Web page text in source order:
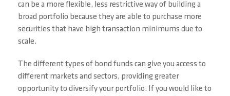
can be a more flexible, less restrictive way of building a
broad portfolio because they are able to purchase more
securities that have high transaction minimums due to
scale.
The different types of bond funds can give you access to
different markets and sectors, providing greater
opportunity to diversify your portfolio. If you would like to